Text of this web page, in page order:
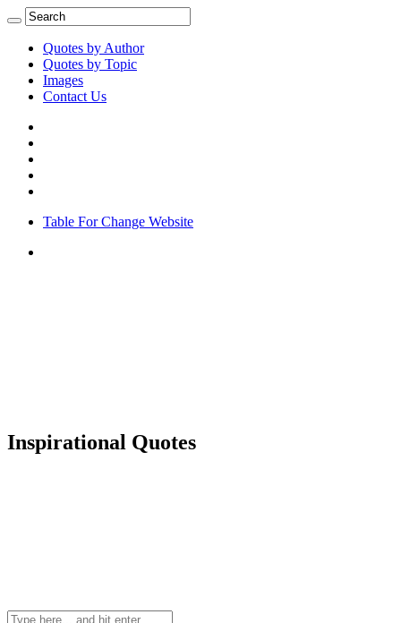
Quotes by Author
Quotes by Topic
Images
Contact Us
Table For Change Website
Inspirational Quotes